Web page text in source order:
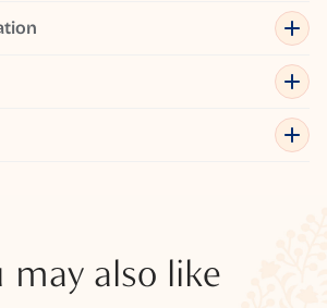
may also like